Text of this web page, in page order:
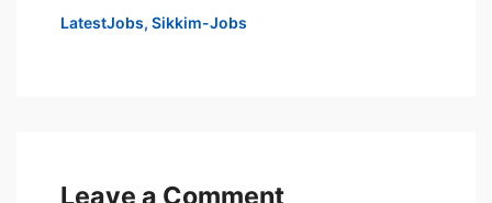
LatestJobs, Sikkim-Jobs
Leave a Comment